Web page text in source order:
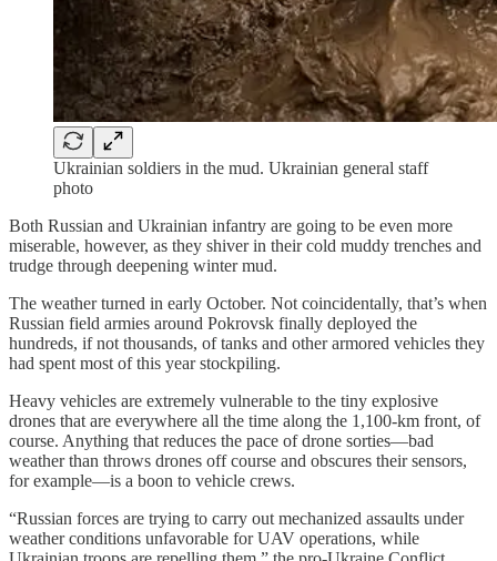
Ukrainian soldiers in the mud. Ukrainian general staff
photo
Both Russian and Ukrainian infantry are going to be even more
miserable, however, as they shiver in their cold muddy trenches and
trudge through deepening winter mud.
The weather turned in early October. Not coincidentally, that’s when
Russian field armies around Pokrovsk finally deployed the
hundreds, if not thousands, of tanks and other armored vehicles they
had spent most of this year stockpiling.
Heavy vehicles are extremely vulnerable to the tiny explosive
drones that are everywhere all the time along the 1,100-km front, of
course. Anything that reduces the pace of drone sorties—bad
weather than throws drones off course and obscures their sensors,
for example—is a boon to vehicle crews.
“Russian forces are trying to carry out mechanized assaults under
weather conditions unfavorable for UAV operations, while